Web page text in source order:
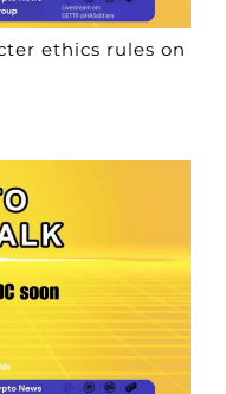
ethics rules on